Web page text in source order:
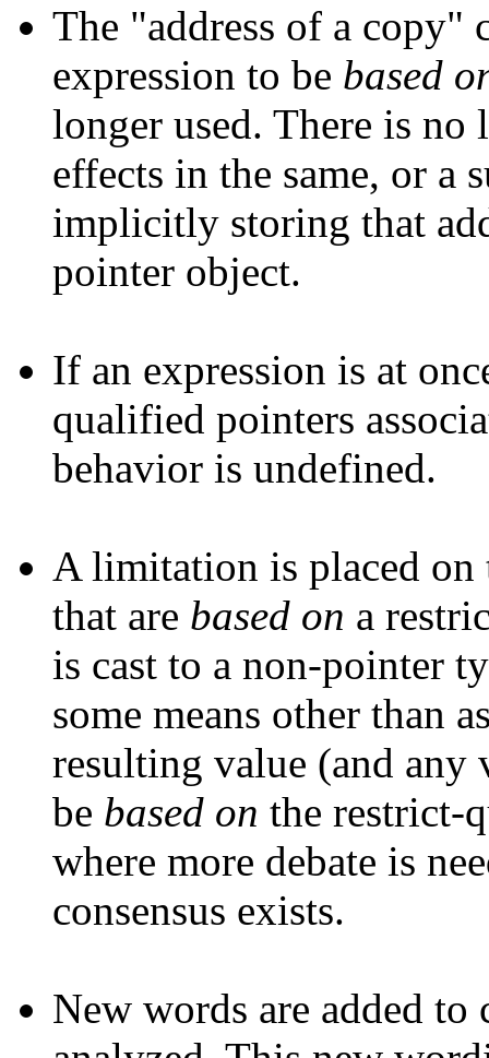
The "address of a
expression to be based
longer used. There is no
effects in the same, or a
implicitly storing that
pointer object.
If an expression is at
qualified pointers
behavior is undefined.
A limitation is placed on
that are based on a
is cast to a non-pointer
some means other than
resulting value (and any
be based on the restrict-
where more debate is
consensus exists.
New words are added